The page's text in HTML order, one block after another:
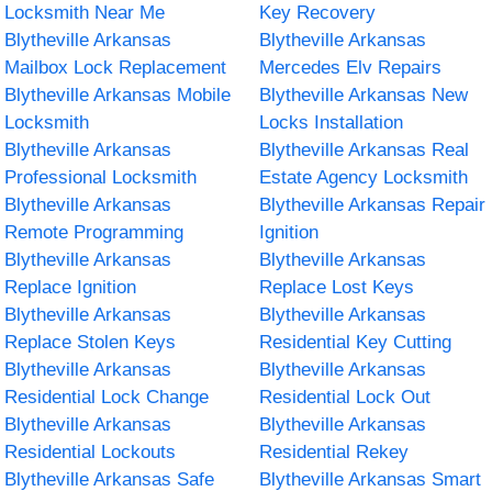
Locksmith Near Me
Key Recovery
Blytheville Arkansas
Mailbox Lock Replacement
Blytheville Arkansas
Mercedes Elv Repairs
Blytheville Arkansas Mobile
Locksmith
Blytheville Arkansas New
Locks Installation
Blytheville Arkansas
Professional Locksmith
Blytheville Arkansas Real
Estate Agency Locksmith
Blytheville Arkansas
Remote Programming
Blytheville Arkansas Repair
Ignition
Blytheville Arkansas
Replace Ignition
Blytheville Arkansas
Replace Lost Keys
Blytheville Arkansas
Replace Stolen Keys
Blytheville Arkansas
Residential Key Cutting
Blytheville Arkansas
Residential Lock Change
Blytheville Arkansas
Residential Lock Out
Blytheville Arkansas
Residential Lockouts
Blytheville Arkansas
Residential Rekey
Blytheville Arkansas Safe
Blytheville Arkansas Smart